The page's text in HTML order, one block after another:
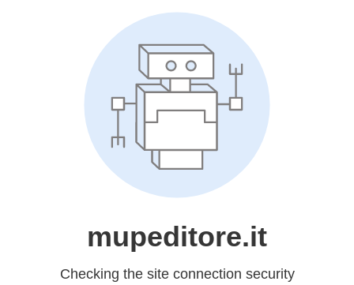
mupeditore.it
Checking the site connection security